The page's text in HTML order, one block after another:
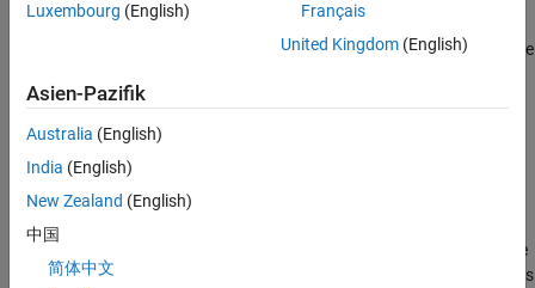
with creating a basket of orders. This syntax does not have an
output argument because the custom event handler processes the
example
___= createBasket(
structure to customize the output, which is useful for configuring
and saving your options for repeated use. The available
. Use the
eventsoutput argument when the
field is
Luxembourg (English)
Français
United Kingdom(English)
Asien-Pazifik
Australia (English)
India (English)
New Zealand (English)
中国
简体中文